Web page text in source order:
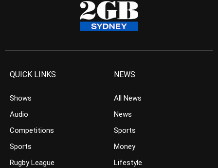
QUICK LINKS
Shows
Audio
Competitions
Sports
Rugby League
NEWS
All News
News
Sports
Money
Lifestyle